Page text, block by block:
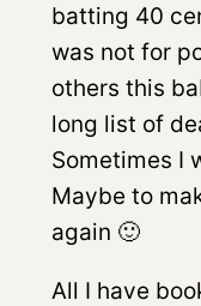
batting 40
was not for
others this
long list of
Sometimes I
Maybe to
again 🙂
All I have